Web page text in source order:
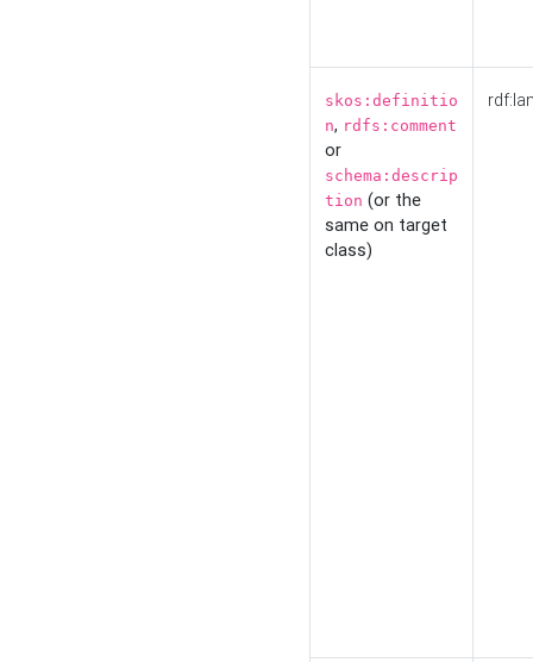
skos:definitio
n, rdfs:comment
or
schema:descrip
tion (or the
same on target
class)